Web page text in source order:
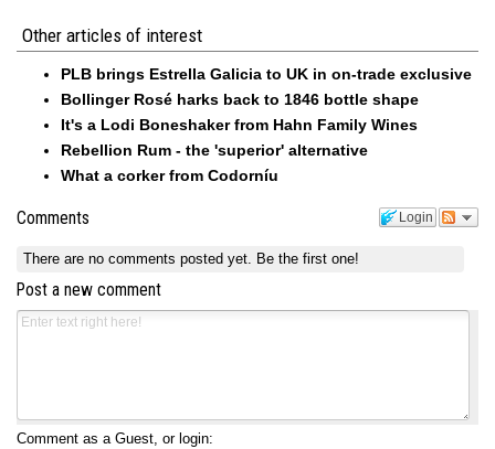
Other articles of interest
PLB brings Estrella Galicia to UK in on-trade exclusive
Bollinger Rosé harks back to 1846 bottle shape
It's a Lodi Boneshaker from Hahn Family Wines
Rebellion Rum - the 'superior' alternative
What a corker from Codorníu
Login
Comments
There are no comments posted yet. Be the first one!
Post a new comment
Comment as a Guest, or login: